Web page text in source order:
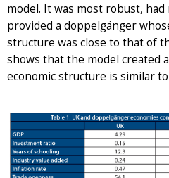
model. It was most robust,
provided a doppelgänger
structure was close to that of
shows that the model created
economic structure is similar to